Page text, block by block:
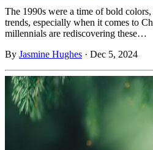
The 1990s were a time of bold
trends, especially when it comes to
millennials are rediscovering these…
By Jasmine Hughes · Dec 5, 2024